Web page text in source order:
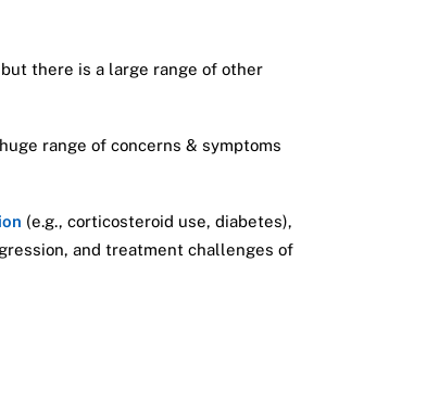
there is a large range of other
range of concerns & symptoms
(e.g., corticosteroid use, diabetes),
and treatment challenges of